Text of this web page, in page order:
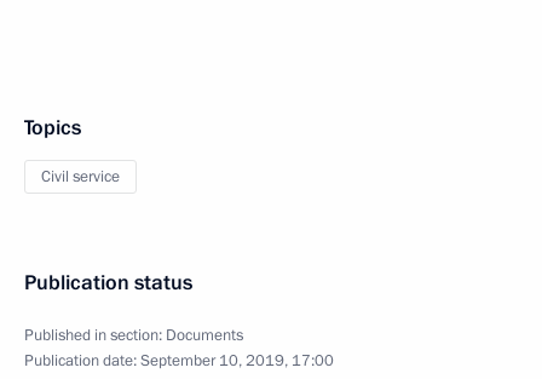
Topics
Civil service
Publication status
Published in section: Documents
Publication date:September 10, 2019, 17:00